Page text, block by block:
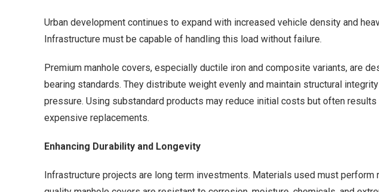
Urban development continues to expand with increased vehicle density and
Infrastructure must be capable of handling this load without failure.
Premium manhole covers, especially ductile iron and composite variants, are
bearing standards. They distribute weight evenly and maintain structural
pressure. Using substandard products may reduce initial costs but often results
expensive replacements.
Enhancing Durability and Longevity
Infrastructure projects are long term investments. Materials used must perform